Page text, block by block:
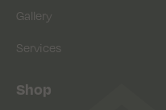
Gallery
Services
Shop